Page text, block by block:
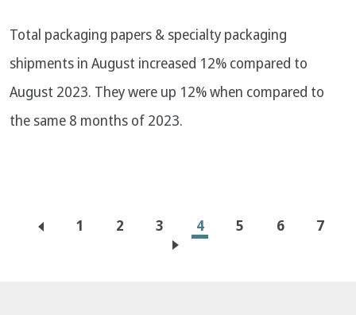
Total packaging papers & specialty packaging
shipments in August increased 12% compared to
August 2023. They were up 12% when compared to
the same 8 months of 2023.
Pagination
Page
1 Page
2 Page
3
Current
page
4 Page
5 Page
6 Page
7